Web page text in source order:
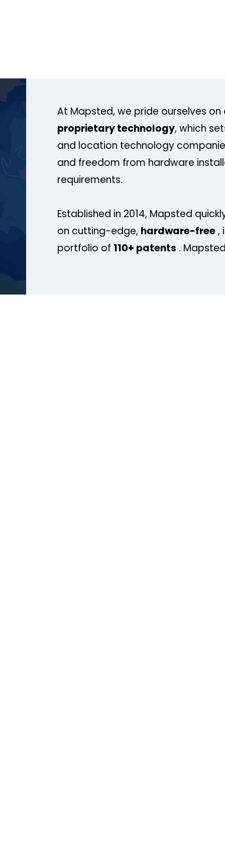
At Mapsted, we pride ourselves on
proprietary technology, which
and location technology
and freedom from hardware
requirements.
Established in 2014, Mapsted
on cutting-edge, hardware-free,
portfolio of 110+ patents .